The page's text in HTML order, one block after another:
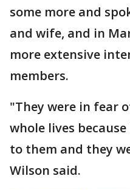
some more and
and wife, and in
more extensive
members.
"They were in fear
whole lives
to them and they
Wilson said.